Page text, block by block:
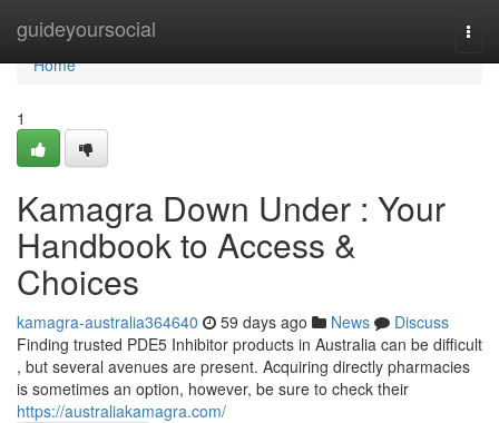
guideyoursocial
Home
Home
1
Kamagra Down Under : Your
Handbook to Access &
Choices
kamagra-australia364640 59 days ago News
Discuss
Finding trusted PDE5 Inhibitor products in Australia can be difficult
, but several avenues are present. Acquiring directly pharmacies
is sometimes an option, however, be sure to check their
https://australiakamagra.com/